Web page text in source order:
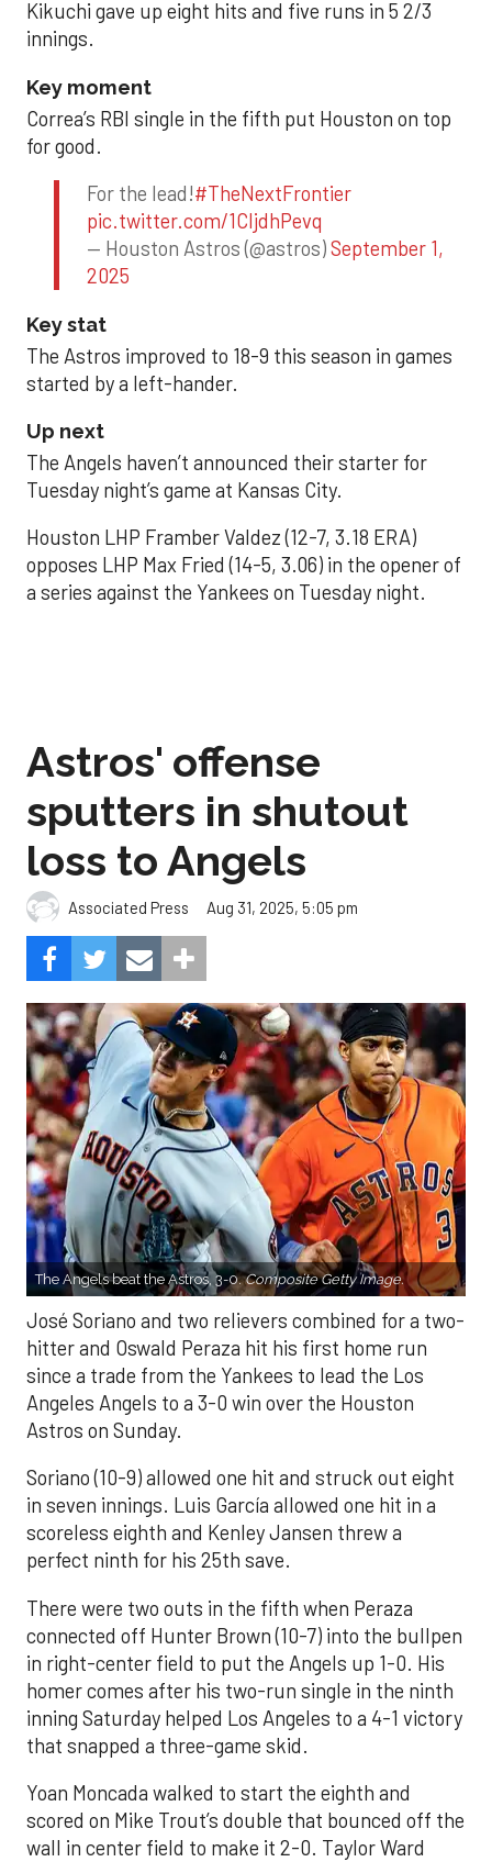
Kikuchi gave up eight hits and five runs in 5 2/3
innings.
Key moment
Correa’s RBI single in the fifth put Houston on top
for good.
For the lead!#TheNextFrontier
pic.twitter.com/1CIjdhPevq
— Houston Astros (@astros)September 1,
2025
Key stat
The Astros improved to 18-9 this season in games
started by a left-hander.
Up next
The Angels haven’t announced their starter for
Tuesday night’s game at Kansas City.
Houston LHP Framber Valdez (12-7, 3.18 ERA)
opposes LHP Max Fried (14-5, 3.06) in the opener of
a series against the Yankees on Tuesday night.
Astros' offense
sputters in shutout
loss to Angels
Associated Press Aug 31, 2025, 5:05 pm
The Angels beat the Astros, 3-0.Composite Getty Image.
José Soriano and two relievers combined for a two-
hitter and Oswald Peraza hit his first home run
since a trade from the Yankees to lead the Los
Angeles Angels to a 3-0 win over the Houston
Astros on Sunday.
Soriano (10-9) allowed one hit and struck out eight
in seven innings. Luis García allowed one hit in a
scoreless eighth and Kenley Jansen threw a
perfect ninth for his 25th save.
There were two outs in the fifth when Peraza
connected off Hunter Brown (10-7) into the bullpen
in right-center field to put the Angels up 1-0. His
homer comes after his two-run single in the ninth
inning Saturday helped Los Angeles to a 4-1 victory
that snapped a three-game skid.
Yoan Moncada walked to start the eighth and
scored on Mike Trout’s double that bounced off the
wall in center field to make it 2-0. Taylor Ward